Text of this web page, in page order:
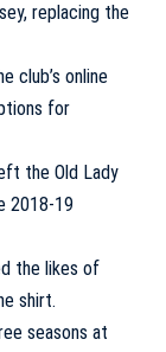
replacing the
club’s online
for
the Old Lady
2018-19
the likes of
shirt.
seasons at